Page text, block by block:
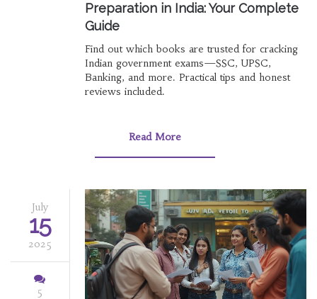
Preparation in India: Your Complete
Guide
Find out which books are trusted for cracking
Indian government exams—SSC, UPSC,
Banking, and more. Practical tips and honest
reviews included.
Read More
July
15
2025
5